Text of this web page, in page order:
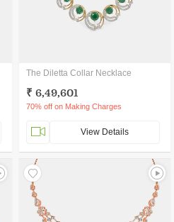
The Diletta Collar Necklace
₹ 6,49,601
70% off on Making Charges
View Details